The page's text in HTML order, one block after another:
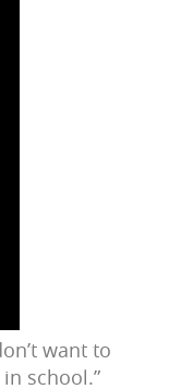
want to
school.”